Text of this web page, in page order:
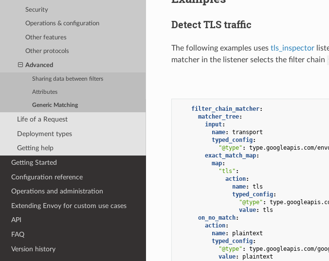
Security
Operations & configuration
Other features
Other protocols
Advanced
Sharing data between filters
Attributes
Generic Matching
Life of a Request
Deployment types
Getting help
Getting Started
Configuration reference
Operations and administration
Extending Envoy for custom use cases
API
FAQ
Version history
Detect TLS traffic
The following examples uses tls_inspector
matcher in the listener selects the filter chain
filter_chain_matcher:
matcher_tree:
input:
name:
transport
typed_config:
"@type" :
type.googleapis.com/
exact_match_map:
map:
"tls" :
action:
name:
tls
typed_config:
"@type" :
value:
tls
on_no_match:
action:
name:
plaintext
typed_config:
"@type" :
type.googleapis.com/
value: plaintext